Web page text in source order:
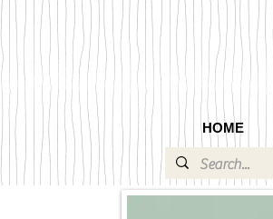
HOME